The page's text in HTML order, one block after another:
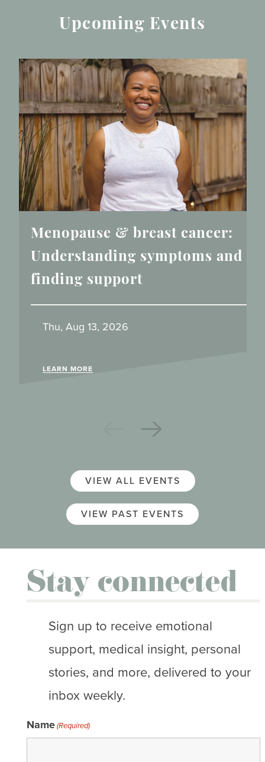
Upcoming Events
Menopause & breast cancer:
Understanding symptoms and
finding support
Thu, Aug 13, 2026
LEARN MORE
VIEW ALL EVENTS
VIEW PAST EVENTS
Stay connected
Sign up to receive emotional
support, medical insight, personal
stories, and more, delivered to your
inbox weekly.
Name(Required)